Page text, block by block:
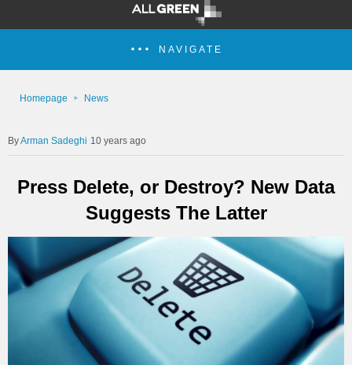
NAVIGATE
Homepage News
Arman Sadeghi 10 years ago
Press Delete, or Destroy? New Data
Suggests The Latter